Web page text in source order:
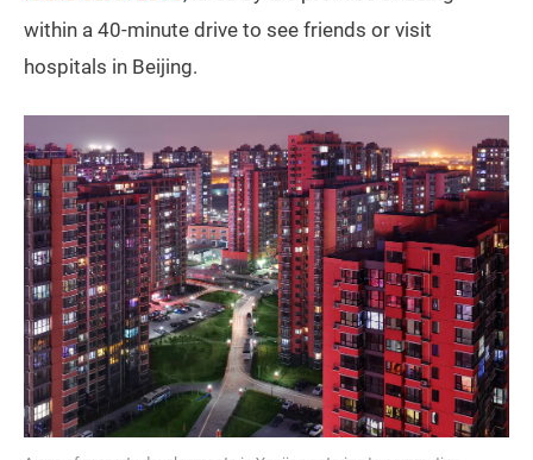
within a 40-minute drive to see friends or visit
hospitals in Beijing.